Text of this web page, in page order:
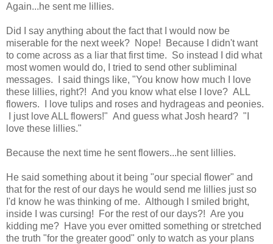
Again...he sent me lillies.
Did I say anything about the fact that I would now be
miserable for the next week? Nope! Because I didn't want
to come across as a liar that first time. So instead I did what
most women would do, I tried to send other subliminal
messages. I said things like, "You know how much I love
these lillies, right?! And you know what else I love? ALL
flowers. I love tulips and roses and hydrageas and peonies.
I just love ALL flowers!" And guess what Josh heard? "I
love these lillies."
Because the next time he sent flowers...he sent lillies.
He said something about it being "our special flower" and
that for the rest of our days he would send me lillies just so
I'd know he was thinking of me. Although I smiled bright,
inside I was cursing! For the rest of our days?! Are you
kidding me? Have you ever omitted something or stretched
the truth "for the greater good" only to watch as your plans